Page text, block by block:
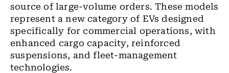
source of large-volume orders. These models
represent a new category of EVs designed
specifically for commercial operations, with
enhanced cargo capacity, reinforced
suspensions, and fleet-management
technologies.